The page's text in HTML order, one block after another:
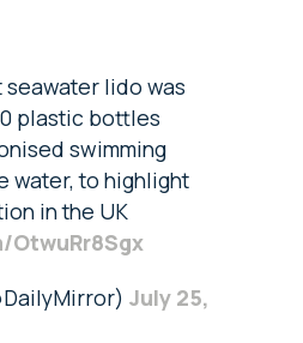
seawater lido was
plastic bottles
swimming
water, to highlight
in the UK
July 25,